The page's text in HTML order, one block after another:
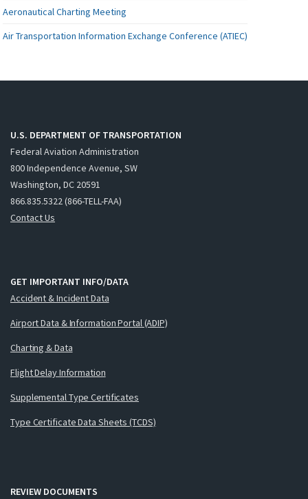
Aeronautical Charting Meeting
Air Transportation Information Exchange Conference (ATIEC)
U.S. DEPARTMENT OF TRANSPORTATION
Federal Aviation Administration
800 Independence Avenue, SW
Washington, DC 20591
866.835.5322 (866-TELL-FAA)
Contact Us
GET IMPORTANT INFO/DATA
Accident & Incident Data
Airport Data & Information Portal (ADIP)
Charting & Data
Flight Delay Information
Supplemental Type Certificates
Type Certificate Data Sheets (TCDS)
REVIEW DOCUMENTS